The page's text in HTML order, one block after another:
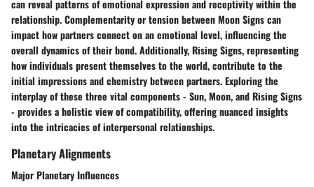
can reveal patterns of emotional expression and receptivity within the
relationship. Complementarity or tension between Moon Signs can
impact how partners connect on an emotional level, influencing the
overall dynamics of their bond. Additionally, Rising Signs, representing
how individuals present themselves to the world, contribute to the
initial impressions and chemistry between partners. Exploring the
interplay of these three vital components - Sun, Moon, and Rising Signs
- provides a holistic view of compatibility, offering nuanced insights
into the intricacies of interpersonal relationships.
Planetary Alignments
Major Planetary Influences